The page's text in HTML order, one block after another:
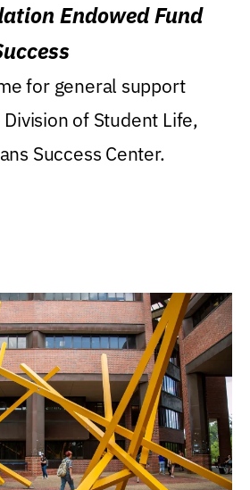
Endowed Fund
for general support
of Student Life,
Success Center.